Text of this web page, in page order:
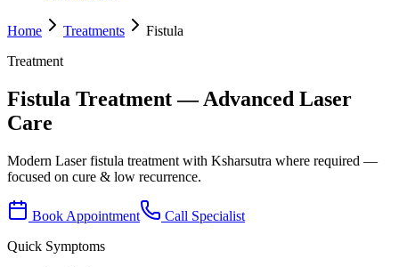
Home Treatments
Fistula
Treatment
Fistula Treatment— Advanced Laser
Care
Modern Laser fistula treatment with Ksharsutra where required —
focused on cure & low recurrence.
Book Appointment
Call Specialist
Quick Symptoms